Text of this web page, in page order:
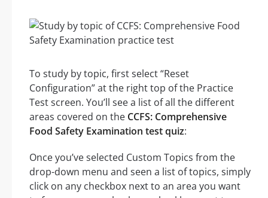
To study by topic, first select “Reset
Configuration” at the right top of the Practice
Test screen. You’ll see a list of all the different
areas covered on the CCFS: Comprehensive
Food Safety Examination test quiz:
Once you’ve selected Custom Topics from the
drop-down menu and seen a list of topics, simply
click on any checkbox next to an area you want